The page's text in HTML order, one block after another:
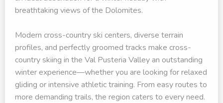
breathtaking views of the Dolomites.
Modern cross-country ski centers, diverse terrain
profiles, and perfectly groomed tracks make cross-
country skiing in the Val Pusteria Valley an outstanding
winter experience—whether you are looking for relaxed
gliding or intensive athletic training. From easy routes to
more demanding trails, the region caters to every need.